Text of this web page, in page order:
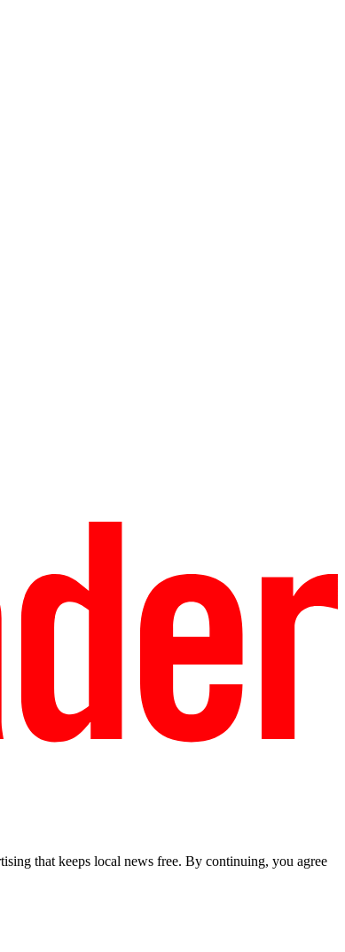
that keeps local news free. By continuing, you agree